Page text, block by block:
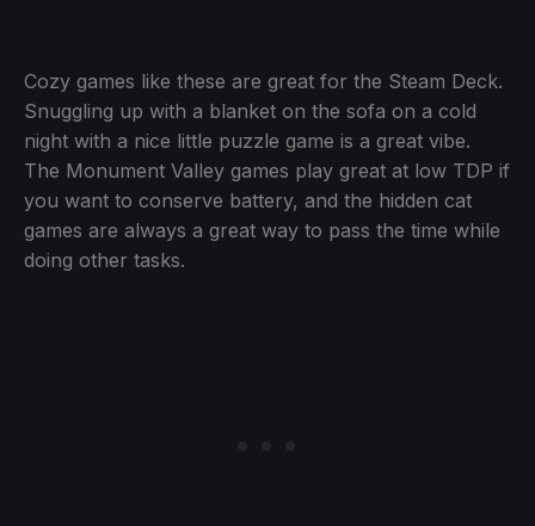
Cozy games like these are great for the Steam Deck.
Snuggling up with a blanket on the sofa on a cold
night with a nice little puzzle game is a great vibe.
The Monument Valley games play great at low TDP if
you want to conserve battery, and the hidden cat
games are always a great way to pass the time while
doing other tasks.